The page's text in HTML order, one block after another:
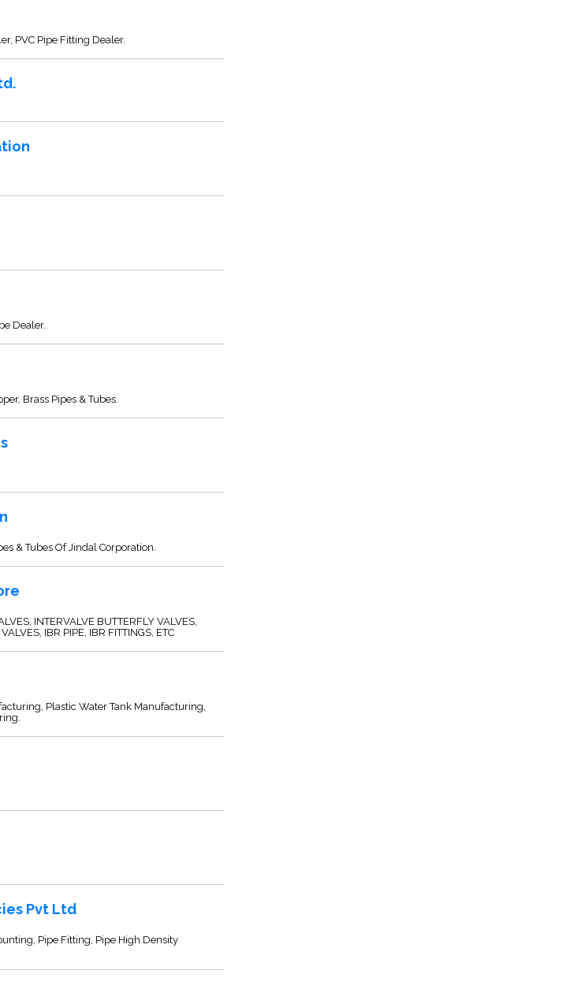
PVC Pipe Fitting Dealer.
Dealer.
Brass Pipes & Tubes.
& Tubes Of Jindal Corporation.
INTERVALVE BUTTERFLY VALVES,
IBR PIPE, IBR FITTINGS, ETC
Plastic Water Tank Manufacturing,
Pvt Ltd
Pipe Fitting, Pipe High Density